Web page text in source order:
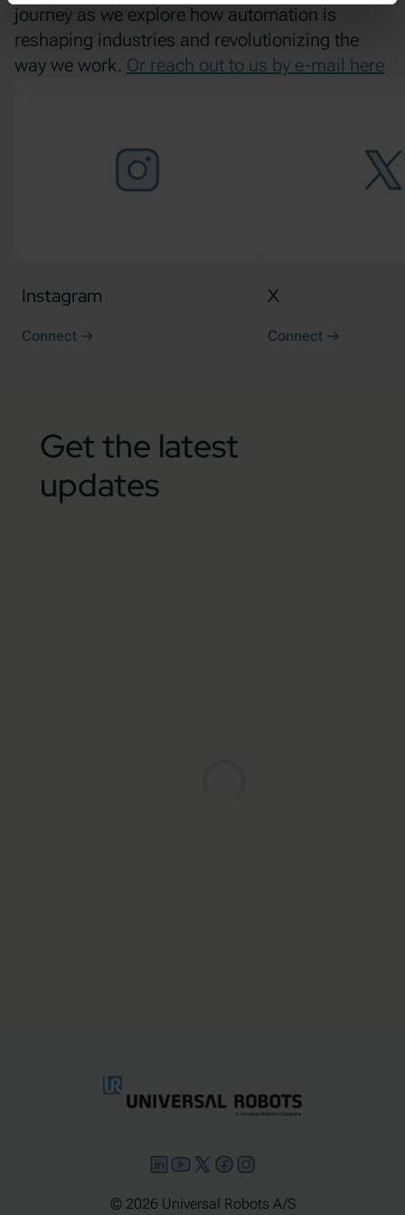
journey as we explore how automation is
reshaping industries and revolutionizing the
way we work. Or reach out to us by e-mail here
Instagram
Connect
X
Connect
Get the latest
updates
© 2026 Universal Robots A/S